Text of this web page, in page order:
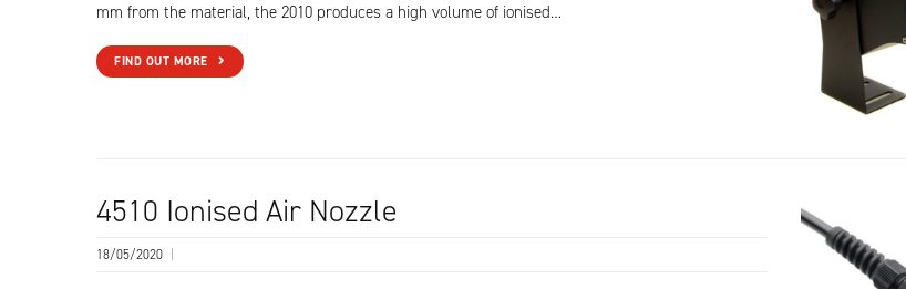
mm from the material, the 2010 produces a high volume of ionised…
FIND OUT MORE
4510 Ionised Air Nozzle
18/05/2020